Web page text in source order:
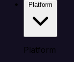
Platform